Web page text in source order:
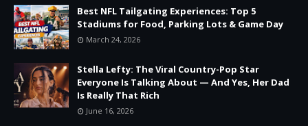
Best NFL Tailgating Experiences: Top 5
Stadiums for Food, Parking Lots & Game Day
March 24, 2026
Stella Lefty: The Viral Country-Pop Star
Everyone Is Talking About — And Yes, Her Dad
Is Really That Rich
June 16, 2026